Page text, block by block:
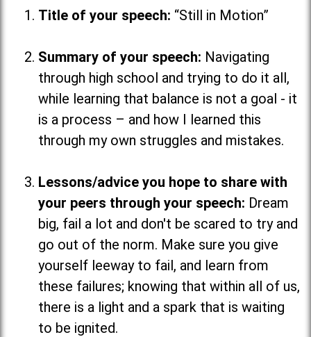
Title of your speech: “Still in Motion”
Summary of your speech: Navigating
through high school and trying to do it all,
while learning that balance is not a goal - it
is a process – and how I learned this
through my own struggles and mistakes.
Lessons/advice you hope to share with
your peers through your speech: Dream
big, fail a lot and don't be scared to try and
go out of the norm. Make sure you give
yourself leeway to fail, and learn from
these failures; knowing that within all of us,
there is a light and a spark that is waiting
to be ignited.